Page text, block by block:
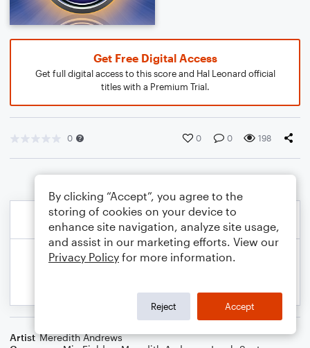
Get Free Digital Access
Get full digital access to this score and Hal Leonard official
titles with a Premium Trial.
0 0 0 198
Artist Meredith Andrews
By clicking “Accept”, you agree to the
storing of cookies on your device to
enhance site navigation, analyze site usage,
and assist in our marketing efforts. View our
Privacy Policy for more information.
Reject Accept